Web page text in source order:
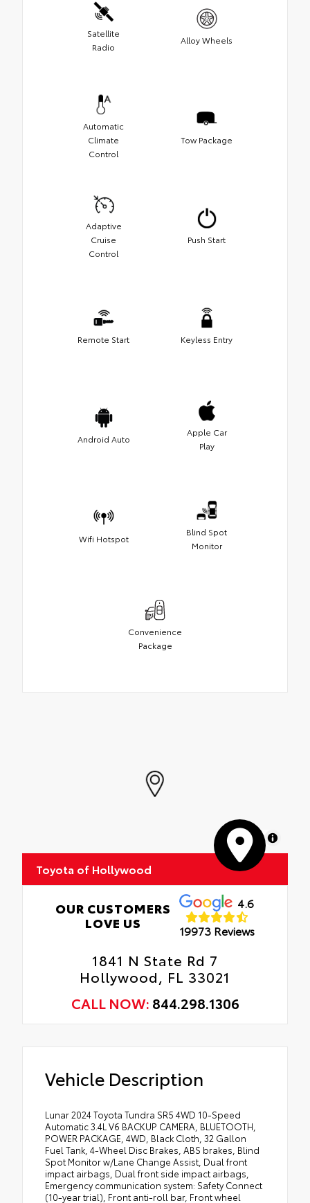
Satellite
Radio
Alloy Wheels
Automatic
Climate
Control
Tow Package
Adaptive
Cruise
Control
Push Start
Remote Start Keyless Entry
Android Auto
Apple Car
Play
Wifi Hotspot
Blind Spot
Monitor
Convenience
Package
MapLibre
Toyota of Hollywood
OUR CUSTOMERS
LOVE US
4.6
19973 Reviews
1841 N State Rd 7
Hollywood, FL 33021
CALL NOW: 844.298.1306
Vehicle Description
Lunar 2024 Toyota Tundra SR5 4WD 10-Speed
Automatic 3.4L V6 BACKUP CAMERA, BLUETOOTH,
POWER PACKAGE, 4WD, Black Cloth, 32 Gallon
Fuel Tank, 4-Wheel Disc Brakes, ABS brakes, Blind
Spot Monitor w/Lane Change Assist, Dual front
impact airbags, Dual front side impact airbags,
Emergency communication system: Safety Connect
(10-year trial), Front anti-roll bar, Front wheel